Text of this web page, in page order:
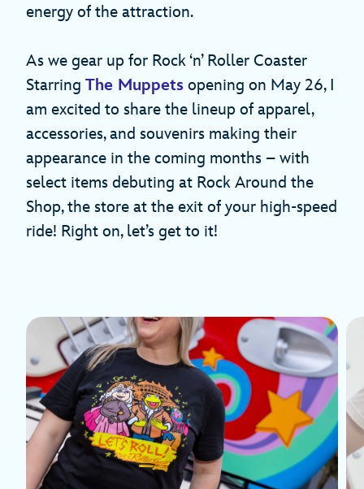
energy of the attraction.
As we gear up for Rock ‘n’ Roller Coaster
Starring The Muppets opening on May 26, I
am excited to share the lineup of apparel,
accessories, and souvenirs making their
appearance in the coming months – with
select items debuting at Rock Around the
Shop, the store at the exit of your high‑speed
ride! Right on, let’s get to it!